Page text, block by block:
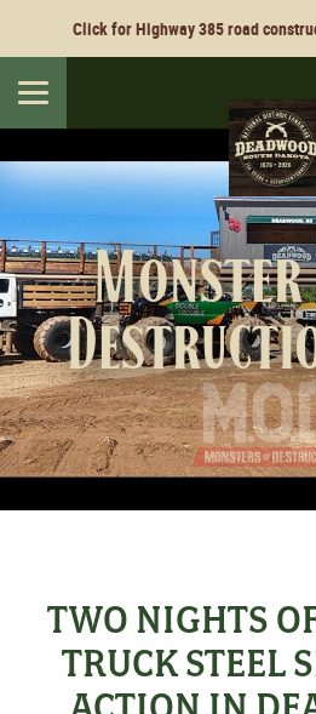
Click for Highway 385 road
Toggle
navigation
Monster
TWO NIGHTS
TRUCK STEEL